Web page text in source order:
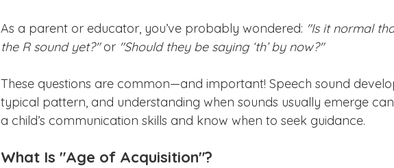
As a parent or educator, you’ve probably wondered: "Is it normal
the R sound yet?" or "Should they be saying ‘th’ by now?"
These questions are common—and important! Speech sound
typical pattern, and understanding when sounds usually emerge
a child’s communication skills and know when to seek guidance.
What Is "Age of Acquisition"?